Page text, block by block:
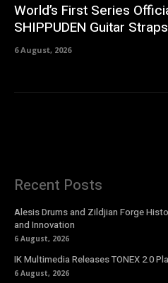
World’s First Series
SHIPPUDEN Guitar
6 August, 2026
Recent Posts
Alesis Drums and Zildjian Forge
and Innovation
6 August, 2026
IK Multimedia Releases TONEX 2.0
6 August, 2026